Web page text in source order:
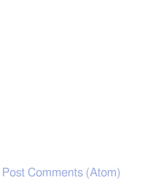
Post Comments (Atom)